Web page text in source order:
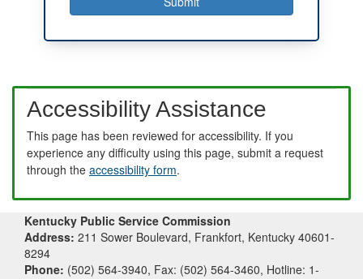
Accessibility Assistance
This page has been reviewed for accessibility. If you
experience any difficulty using this page, submit a request
through the accessibility form.
Kentucky Public Service Commission
Address: 211 Sower Boulevard, Frankfort, Kentucky 40601-
8294
Phone: (502) 564-3940, Fax: (502) 564-3460, Hotline: 1-